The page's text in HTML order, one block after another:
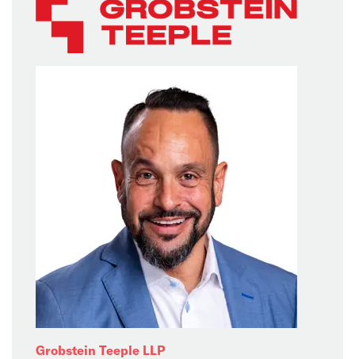
Grobstein Teeple LLP